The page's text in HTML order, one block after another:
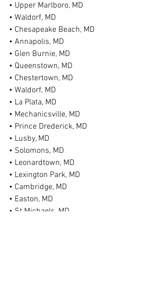
• Upper Marlboro, MD
• Waldorf, MD
• Chesapeake Beach, MD
• Annapolis, MD
• Glen Burnie, MD
• Queenstown, MD
• Chestertown, MD
• Waldorf, MD
• La Plata, MD
• Mechanicsville, MD
• Prince Drederick, MD
• Lusby, MD
• Solomons, MD
• Leonardtown, MD
• Lexington Park, MD
• Cambridge, MD
• Easton, MD
• St Michaels, MD